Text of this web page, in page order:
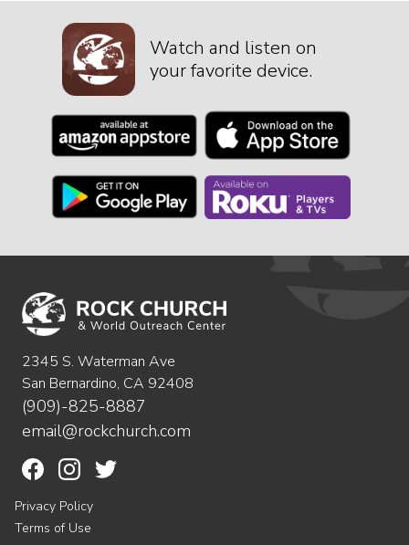
Watch and listen on
your favorite device.
2345 S. Waterman Ave
San Bernardino, CA 92408
(909)-825-8887
email@rockchurch.com
Privacy Policy
Terms of Use